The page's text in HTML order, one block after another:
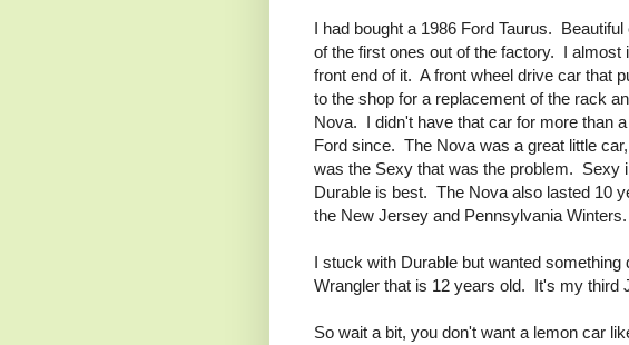
I had bought a 1986 Ford Taurus.
of the first ones out of the factory. I almost
front end of it. A front wheel drive car that
to the shop for a replacement of the rack
Nova. I didn't have that car for more than
Ford since. The Nova was a great little
was the Sexy that was the problem. Sexy
Durable is best. The Nova also lasted 10
the New Jersey and Pennsylvania Winters.
I stuck with Durable but wanted
Wrangler that is 12 years old. It's my third
So wait a bit, you don't want a lemon car